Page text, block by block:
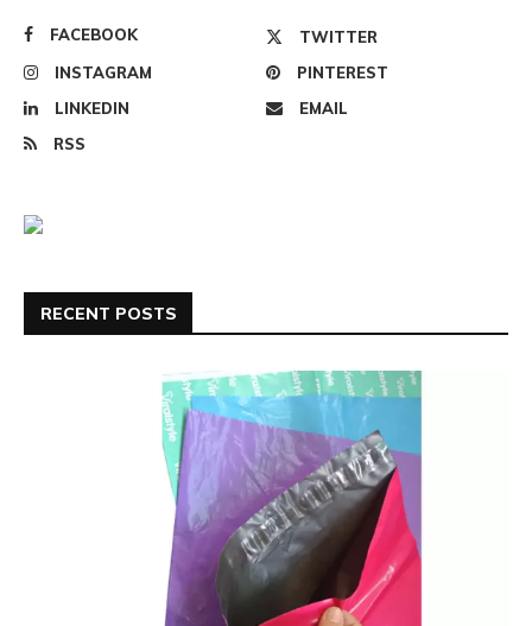
FACEBOOK
TWITTER
INSTAGRAM
PINTEREST
LINKEDIN
EMAIL
RSS
RECENT POSTS